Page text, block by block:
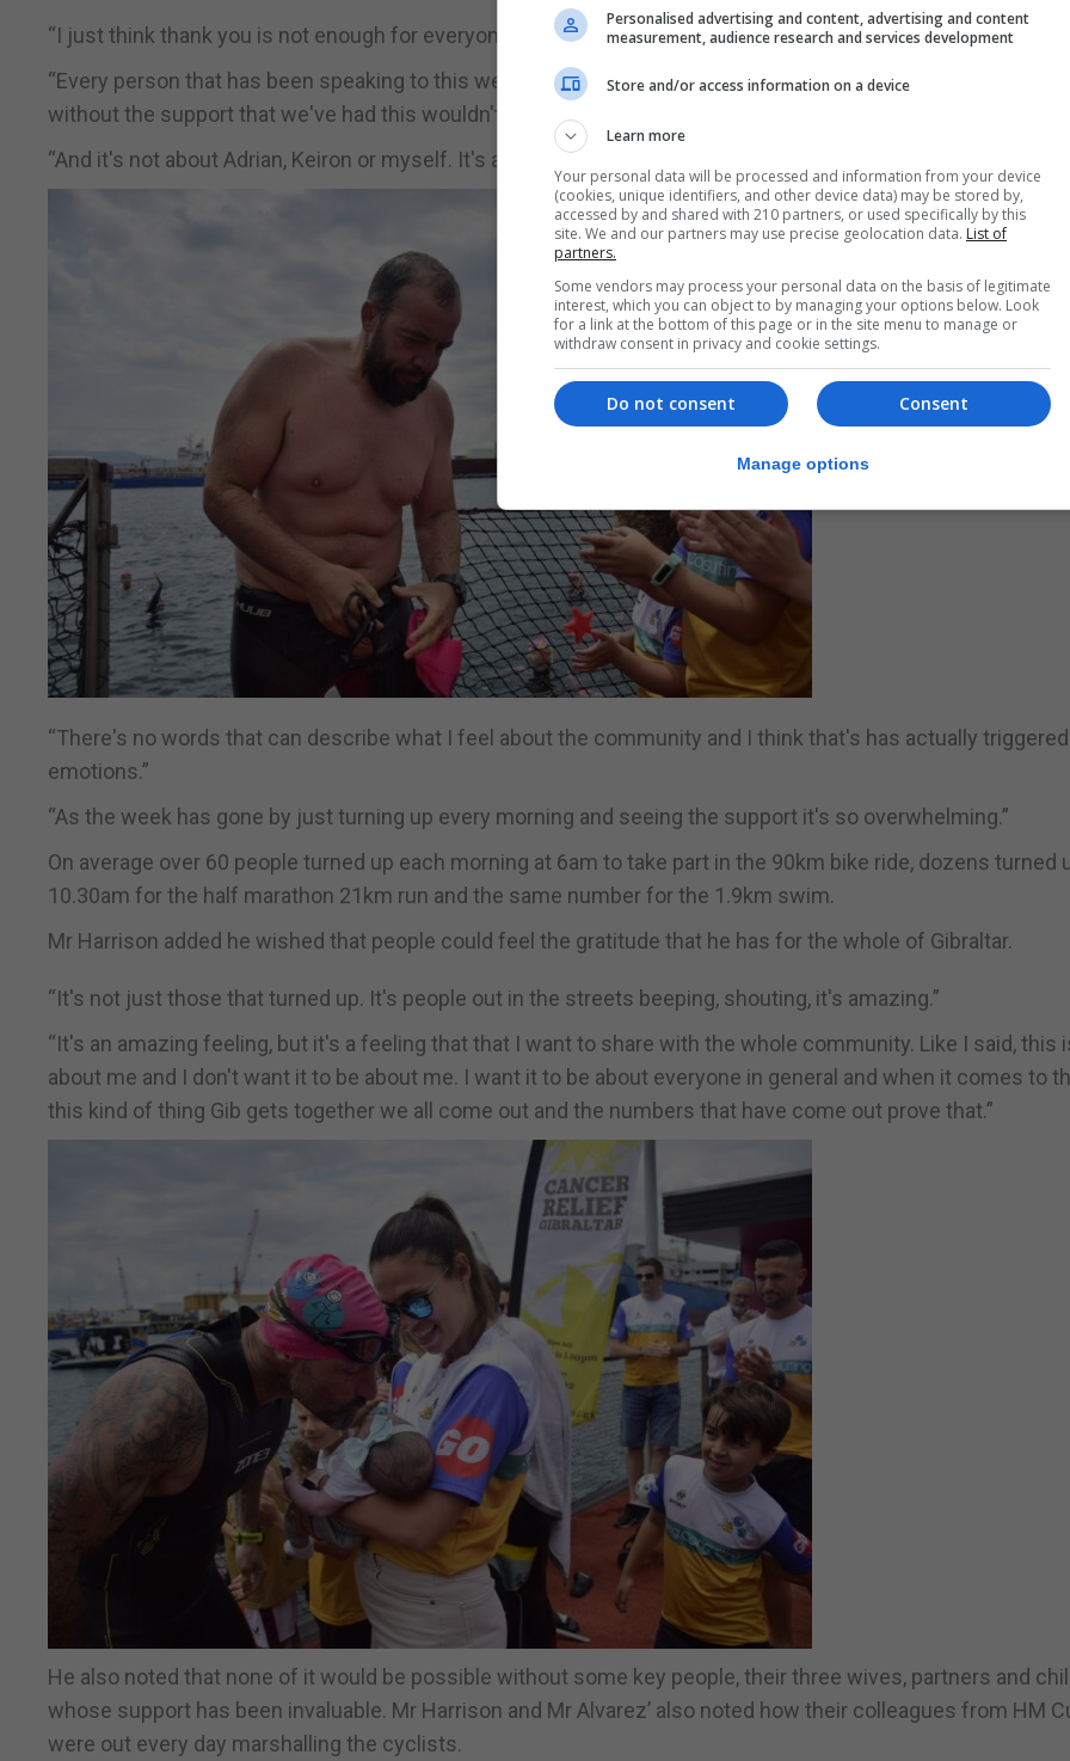
“I just think thank you is not enough for everyone. I wish there was another word that I could say for thank
“Every person that has been speaking to this week, just say the same thing. I said, without the community
without the support that we've had this wouldn't be impossible.”
“And it's not about Adrian, Keiron or myself. It's about everyone.”
“There's no words that can describe what I feel about the community and I think that's has actually
emotions.”
“As the week has gone by just turning up every morning and seeing the support it's so overwhelming.”
On average over 60 people turned up each morning at 6am to take part in the 90km bike ride, dozens turned
10.30am for the half marathon 21km run and the same number for the 1.9km swim.
Mr Harrison added he wished that people could feel the gratitude that he has for the whole of Gibraltar.
“It's not just those that turned up. It's people out in the streets beeping, shouting, it's amazing.”
“It's an amazing feeling, but it's a feeling that that I want to share with the whole community. Like I said, this
about me and I don't want it to be about me. I want it to be about everyone in general and when it comes to
this kind of thing Gib gets together we all come out and the numbers that have come out prove that.”
He also noted that none of it would be possible without some key people, their three wives, partners and
whose support has been invaluable. Mr Harrison and Mr Alvarez’ also noted how their colleagues from HM
were out every day marshalling the cyclists.
Personalised advertising and content, advertising and content
measurement, audience research and services development
Store and/or access information on a device
Learn more
Your personal data will be processed and information from your device
(cookies, unique identifiers, and other device data) may be stored by,
accessed by and shared with 210 partners, or used specifically by this
site. We and our partners may use precise geolocation data. List of
partners.
Some vendors may process your personal data on the basis of legitimate
interest, which you can object to by managing your options below. Look
for a link at the bottom of this page or in the site menu to manage or
withdraw consent in privacy and cookie settings.
Consent
Do not consent
Manage options